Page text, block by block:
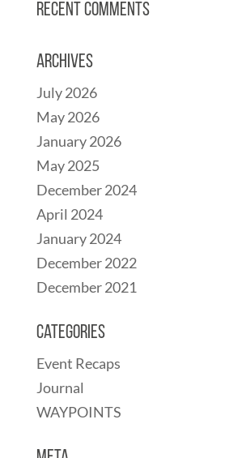
Recent Comments
Archives
July 2026
May 2026
January 2026
May 2025
December 2024
April 2024
January 2024
December 2022
December 2021
Categories
Event Recaps
Journal
WAYPOINTS